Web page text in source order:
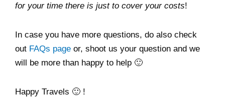
for your time there is just to cover your costs!
In case you have more questions, do also check
out FAQs page or, shoot us your question and we
will be more than happy to help 🙂
Happy Travels 🙂 !